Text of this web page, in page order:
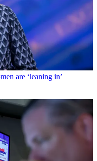
are ‘leaning in’